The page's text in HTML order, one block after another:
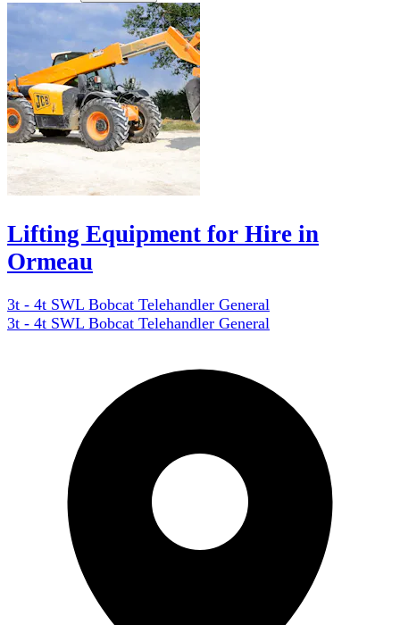
Lifting Equipment for Hire in
Ormeau
3t - 4t SWL Bobcat Telehandler General
3t - 4t SWL Bobcat Telehandler General